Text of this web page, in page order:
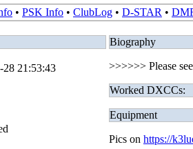
• PSK Info • ClubLog • D-STAR •
28 21:53:43
Biography
>>>>>> Please
Worked DXCCs:
Equipment
Pics on https://